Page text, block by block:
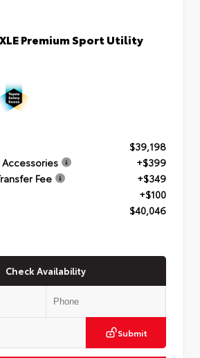
Premium Sport Utility
$39,198
+$399
Fee
+$349
+$100
$40,046
Check Availability
Submit